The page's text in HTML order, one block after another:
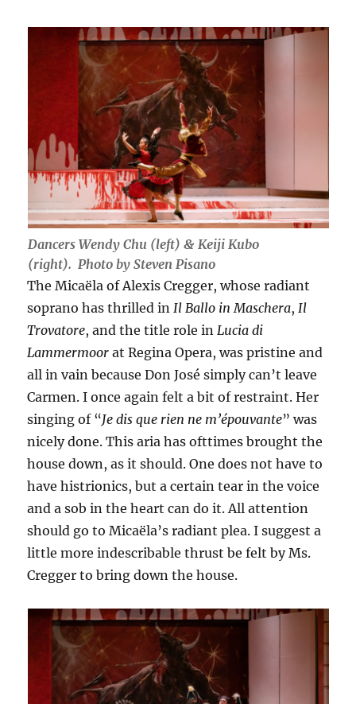
Dancers Wendy Chu (left) & Keiji Kubo
(right). Photo by Steven Pisano
The Micaëla of Alexis Cregger, whose radiant
soprano has thrilled inIl Ballo in Maschera,Il
Trovatore, and the title role inLucia di
Lammermoor at Regina Opera, was pristine and
all in vain because Don José simply can’t leave
Carmen. I once again felt a bit of restraint. Her
singing of “Je dis que rien ne m’épouvante” was
nicely done. This aria has ofttimes brought the
house down, as it should. One does not have to
have histrionics, but a certain tear in the voice
and a sob in the heart can do it. All attention
should go to Micaëla’s radiant plea. I suggest a
little more indescribable thrust be felt by Ms.
Cregger to bring down the house.